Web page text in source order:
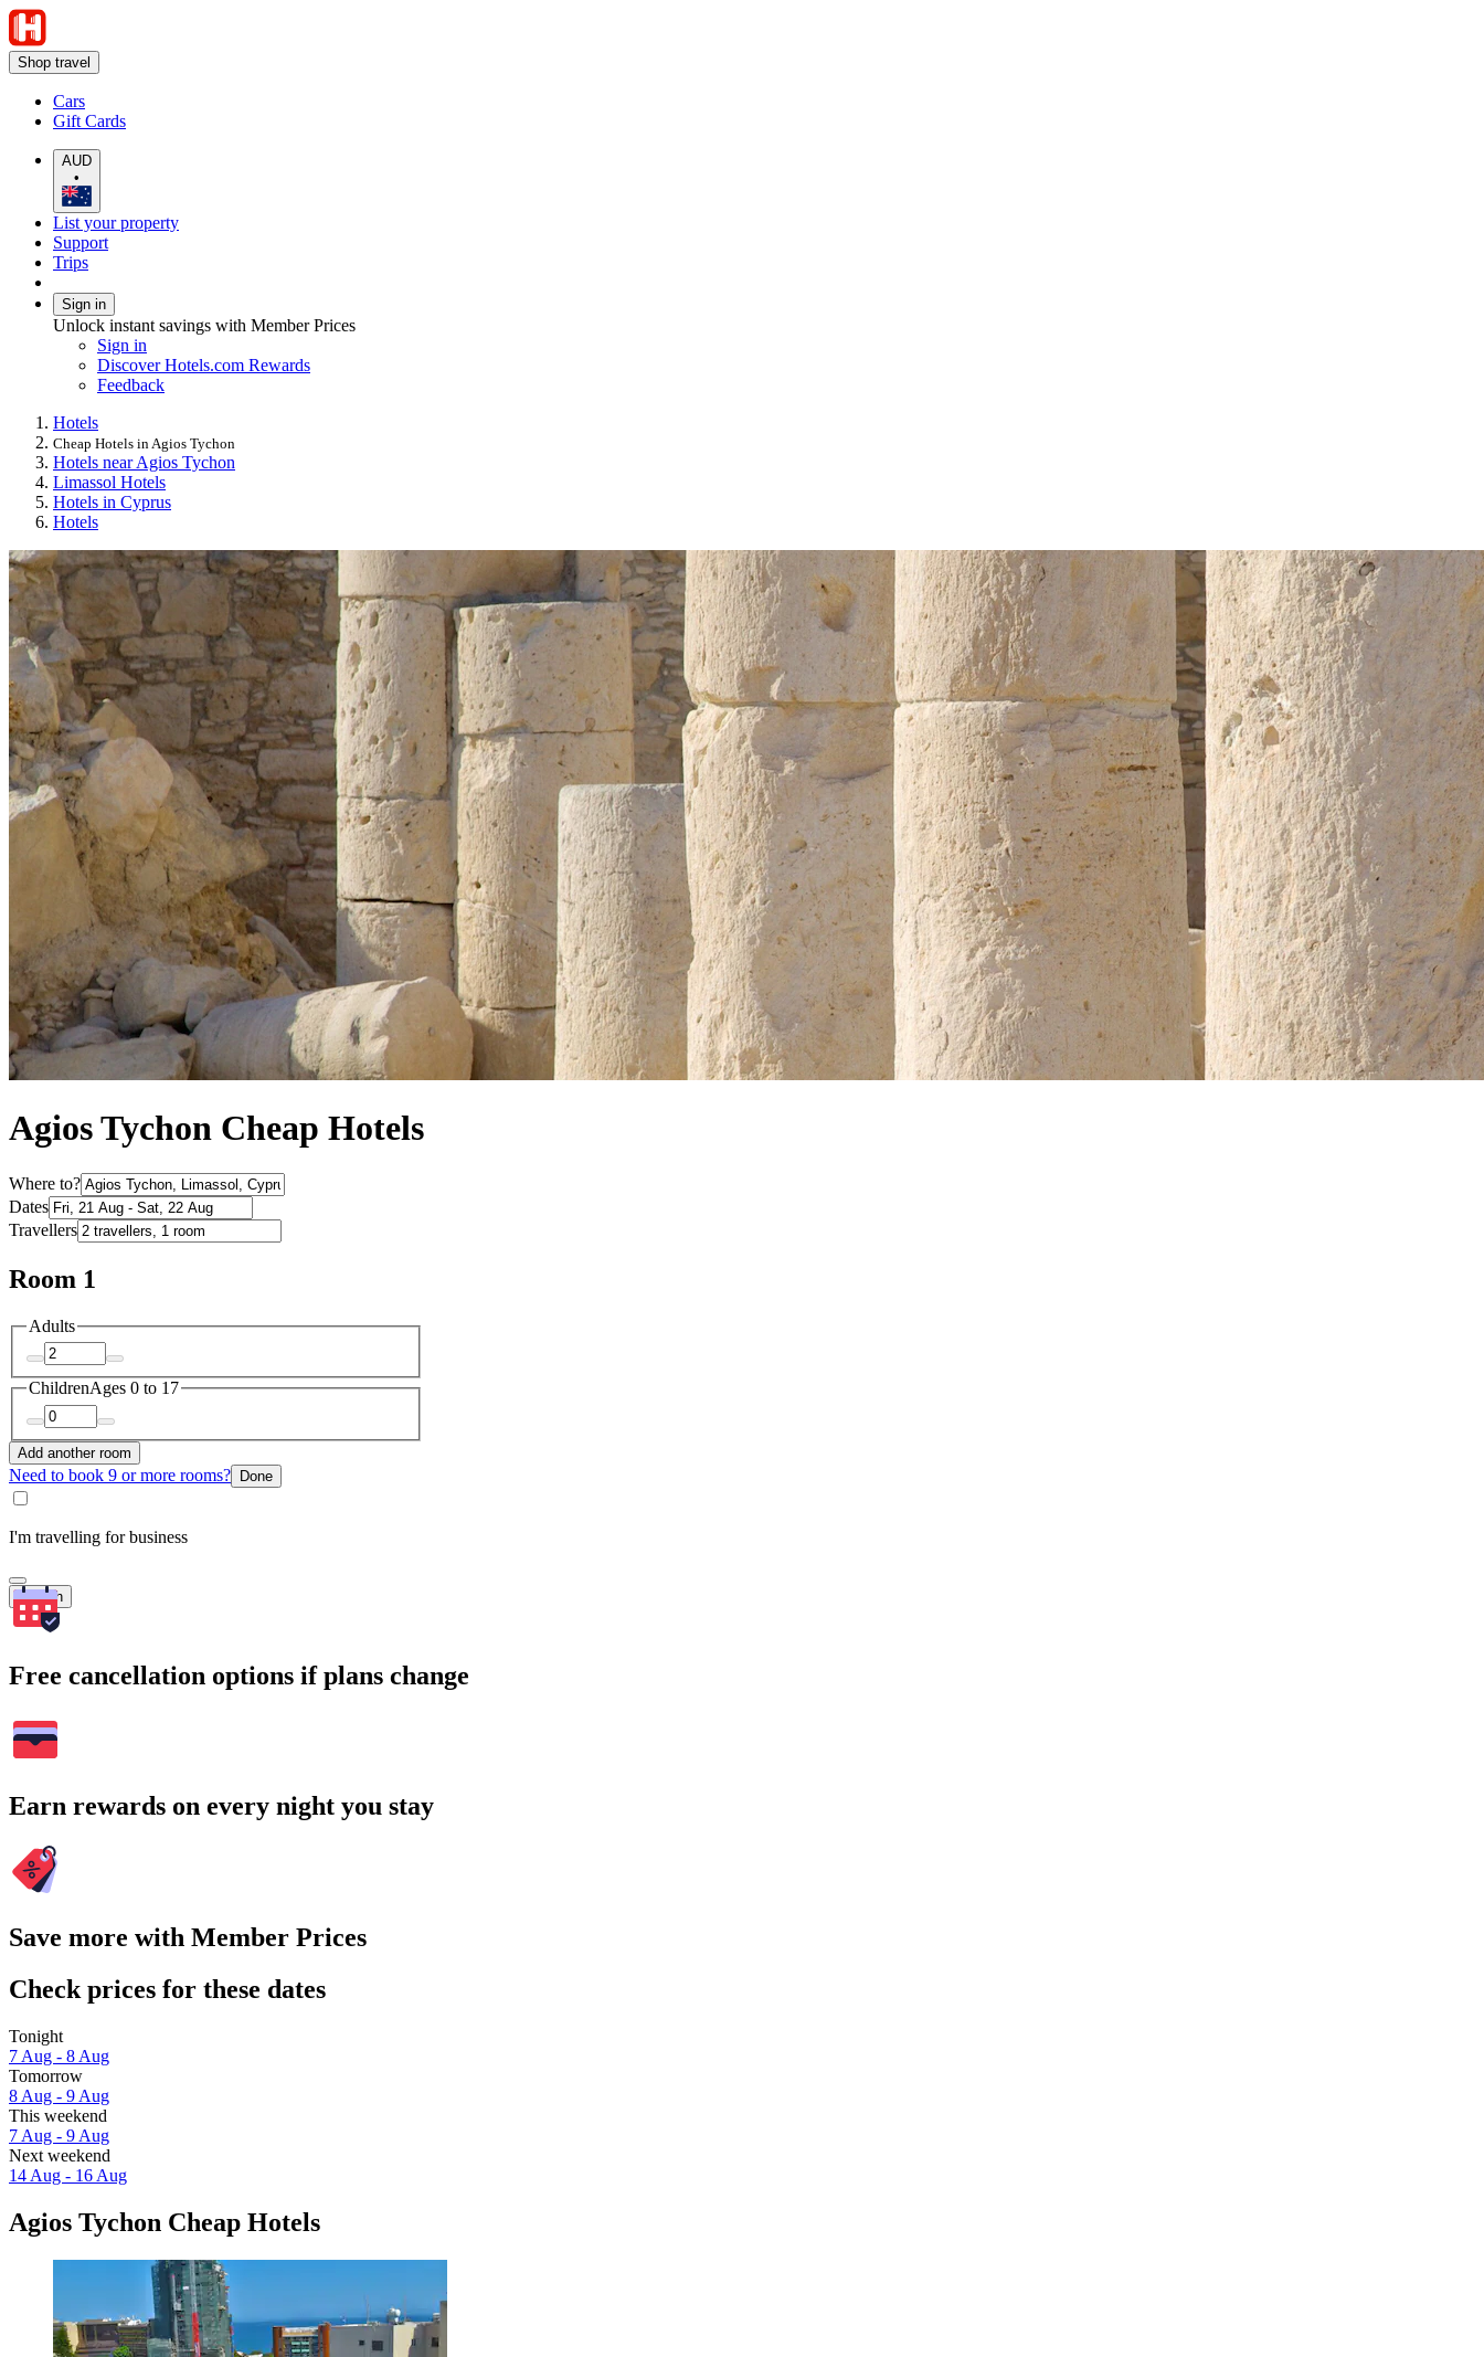
Shop travel
Cars
Gift Cards
AUD
•
List your property
Support
Trips
Sign in
Unlock instant savings with Member Prices
Sign in
Discover Hotels.com Rewards
Feedback
Hotels
Cheap Hotels in Agios Tychon
Hotels near Agios Tychon
Limassol Hotels
Hotels in Cyprus
Hotels
Agios Tychon Cheap Hotels
Where to?
Dates
Travellers
Room 1
Adults
ChildrenAges 0 to 17
Add another room
Need to book 9 or more rooms? Done
I'm travelling for business
Search
Free cancellation options if plans change
Earn rewards on every night you stay
Save more with Member Prices
Check prices for these dates
Tonight
7 Aug - 8 Aug
Tomorrow
8 Aug - 9 Aug
This weekend
7 Aug - 9 Aug
Next weekend
14 Aug - 16 Aug
Agios Tychon Cheap Hotels